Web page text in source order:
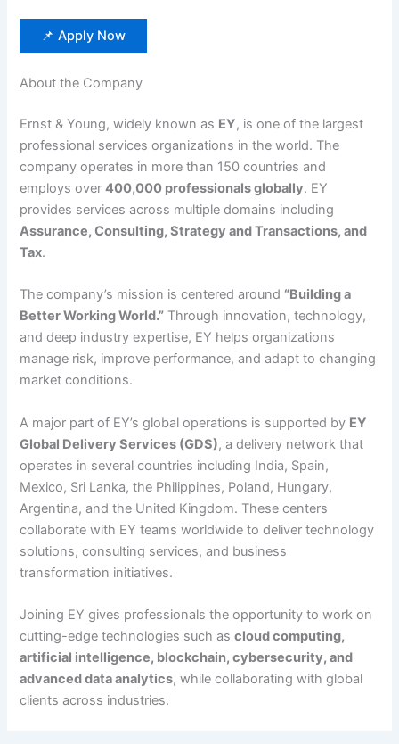
📌 Apply Now
About the Company
Ernst & Young, widely known as EY, is one of the largest
professional services organizations in the world. The
company operates in more than 150 countries and
employs over400,000 professionals globally. EY
provides services across multiple domains including
Assurance, Consulting, Strategy and Transactions, and
Tax.
The company’s mission is centered around “Building a
Better Working World.” Through innovation, technology,
and deep industry expertise, EY helps organizations
manage risk, improve performance, and adapt to changing
market conditions.
A major part of EY’s global operations is supported by EY
Global Delivery Services (GDS), a delivery network that
operates in several countries including India, Spain,
Mexico, Sri Lanka, the Philippines, Poland, Hungary,
Argentina, and the United Kingdom. These centers
collaborate with EY teams worldwide to deliver technology
solutions, consulting services, and business
transformation initiatives.
Joining EY gives professionals the opportunity to work on
cutting-edge technologies such ascloud computing,
artificial intelligence, blockchain, cybersecurity, and
advanced data analytics, while collaborating with global
clients across industries.